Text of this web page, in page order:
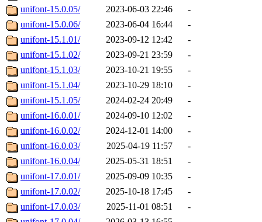
unifont-15.0.05/
2023-06-03 22:46
-
unifont-15.0.06/
2023-06-04 16:44
-
unifont-15.1.01/
2023-09-12 12:42
-
unifont-15.1.02/
2023-09-21 23:59
-
unifont-15.1.03/
2023-10-21 19:55
-
unifont-15.1.04/
2023-10-29 18:10
-
unifont-15.1.05/
2024-02-24 20:49
-
unifont-16.0.01/
2024-09-10 12:02
-
unifont-16.0.02/
2024-12-01 14:00
-
unifont-16.0.03/
2025-04-19 11:57
-
unifont-16.0.04/
2025-05-31 18:51
-
unifont-17.0.01/
2025-09-09 10:35
-
unifont-17.0.02/
2025-10-18 17:45
-
unifont-17.0.03/
2025-11-01 08:51
-